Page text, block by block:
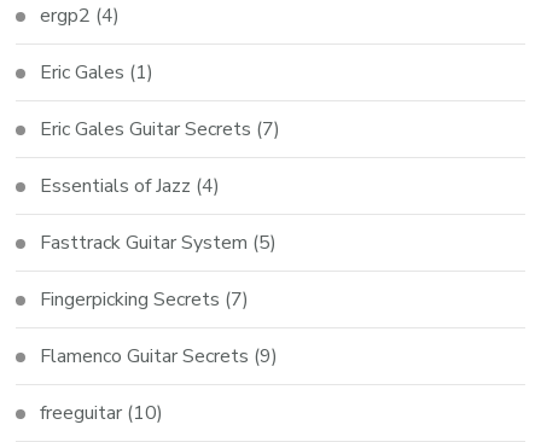
ergp2 (4)
Eric Gales (1)
Eric Gales Guitar Secrets (7)
Essentials of Jazz (4)
Fasttrack Guitar System (5)
Fingerpicking Secrets (7)
Flamenco Guitar Secrets (9)
freeguitar (10)